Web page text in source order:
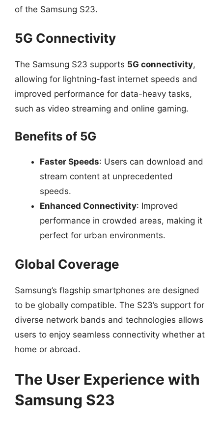
of the Samsung S23.
5G Connectivity
The Samsung S23 supports 5G connectivity,
allowing for lightning-fast internet speeds and
improved performance for data-heavy tasks,
such as video streaming and online gaming.
Benefits of 5G
Faster Speeds: Users can download and
stream content at unprecedented
speeds.
Enhanced Connectivity: Improved
performance in crowded areas, making it
perfect for urban environments.
Global Coverage
Samsung’s flagship smartphones are designed
to be globally compatible. The S23’s support for
diverse network bands and technologies allows
users to enjoy seamless connectivity whether at
home or abroad.
The User Experience with
Samsung S23